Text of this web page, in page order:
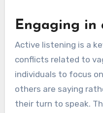
Engaging in
Active listening is a
conflicts related to
individuals to focus
others are saying
their turn to speak.